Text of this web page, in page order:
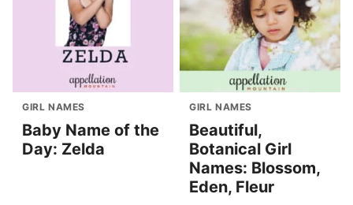
GIRL NAMES
Baby Name of the
Day: Zelda
GIRL NAMES
Beautiful,
Botanical Girl
Names: Blossom,
Eden, Fleur